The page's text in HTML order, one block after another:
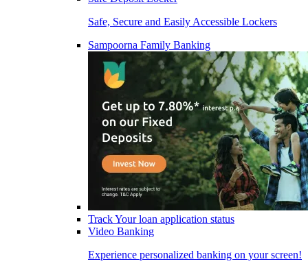
Safe, Secure and Easily Accessible Lockers
Sampoorna Family Banking
Track Your loan application status
Video Banking
Experience personalized banking on your screen!